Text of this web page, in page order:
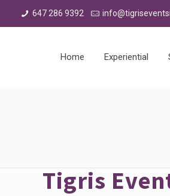
647 286 9392
Home Experiential
Tigris